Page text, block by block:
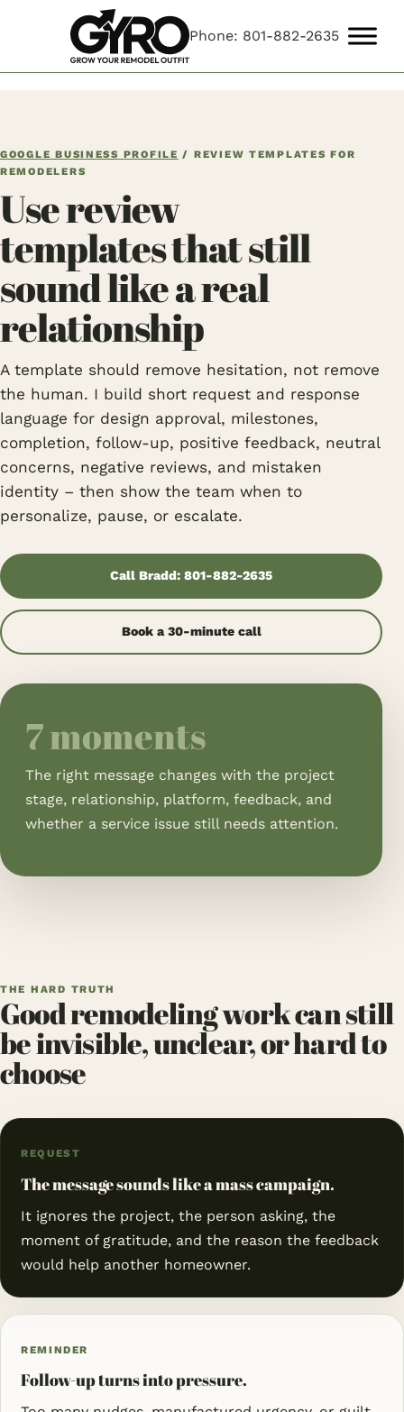
Phone: 801-882-2635
GOOGLE BUSINESS PROFILE / REVIEW TEMPLATES FOR
REMODELERS
Use review
templates that still
sound like a real
relationship
A template should remove hesitation, not remove
the human. I build short request and response
language for design approval, milestones,
completion, follow-up, positive feedback, neutral
concerns, negative reviews, and mistaken
identity – then show the team when to
personalize, pause, or escalate.
Call Bradd: 801-882-2635
Book a 30-minute call
7 moments
The right message changes with the project
stage, relationship, platform, feedback, and
whether a service issue still needs attention.
THE HARD TRUTH
Good remodeling work can still
be invisible, unclear, or hard to
choose
REQUEST
The message sounds like a mass campaign.
It ignores the project, the person asking, the
moment of gratitude, and the reason the feedback
would help another homeowner.
REMINDER
Follow-up turns into pressure.